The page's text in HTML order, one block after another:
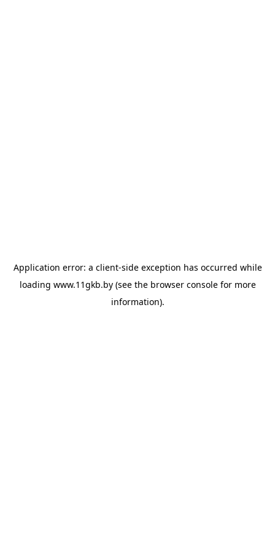
Application error: a client-side exception has occurred while
loading www.11gkb.by(see the browser consolefor more
information).